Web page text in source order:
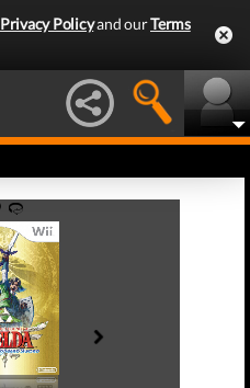
Privacy Policyand ourTerms